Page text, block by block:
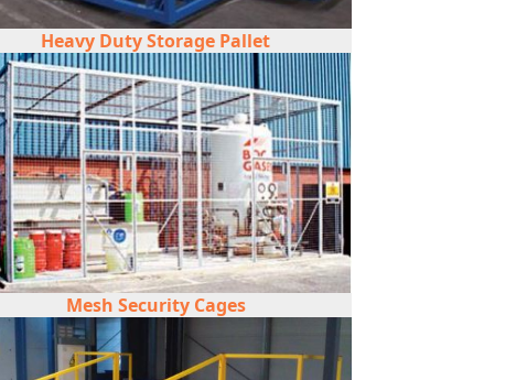
Heavy Duty Storage Pallet
Mesh Security Cages